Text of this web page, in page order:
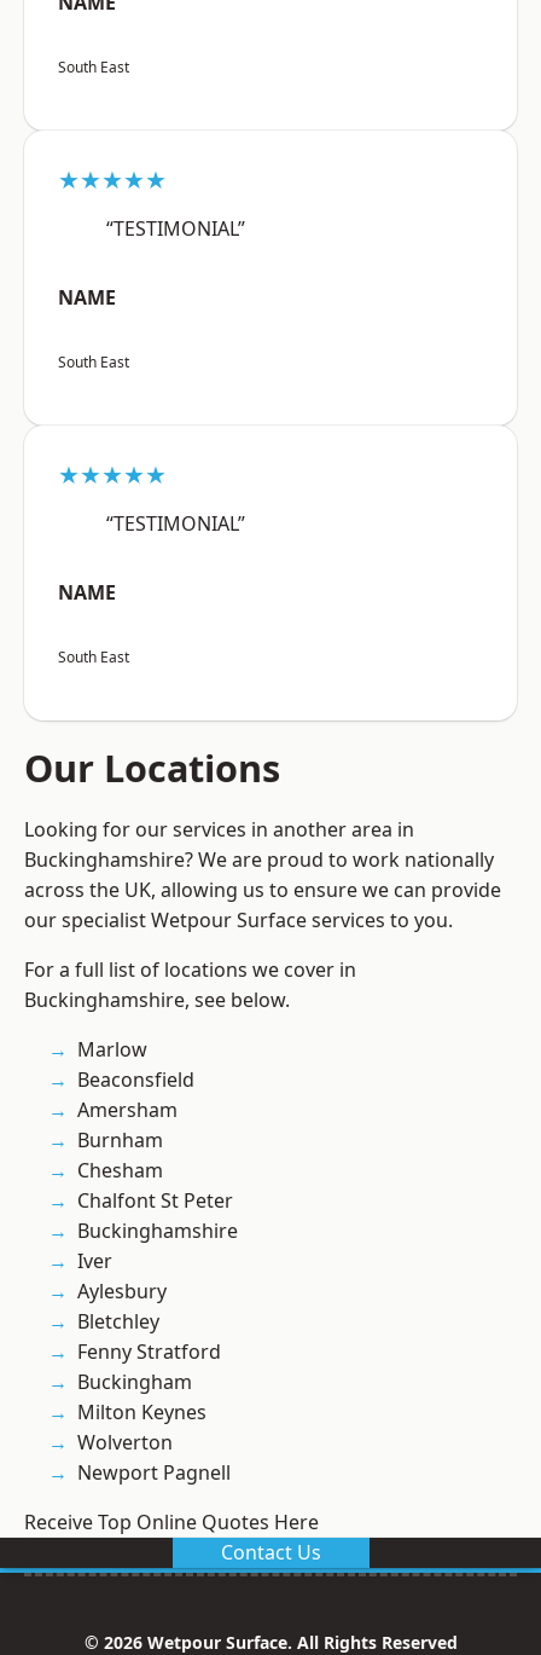
South East
★★★★★
“TESTIMONIAL”
NAME
South East
★★★★★
“TESTIMONIAL”
NAME
South East
Our Locations
Looking for our services in another area in
Buckinghamshire? We are proud to work nationally
across the UK, allowing us to ensure we can provide
our specialist Wetpour Surface services to you.
For a full list of locations we cover in
Buckinghamshire, see below.
Marlow
Beaconsfield
Amersham
Burnham
Chesham
Chalfont St Peter
Buckinghamshire
Iver
Aylesbury
Bletchley
Fenny Stratford
Buckingham
Milton Keynes
Wolverton
Newport Pagnell
Receive Top Online Quotes Here
Contact Us
© 2026 Wetpour Surface. All Rights Reserved